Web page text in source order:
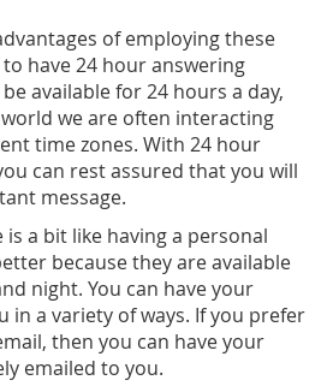
of employing these
have 24 hour answering
available for 24 hours a day,
we are often interacting
time zones. With 24 hour
can rest assured that you will
message.
a bit like having a personal
because they are available
night. You can have your
in a variety of ways. If you prefer
then you can have your
emailed to you.